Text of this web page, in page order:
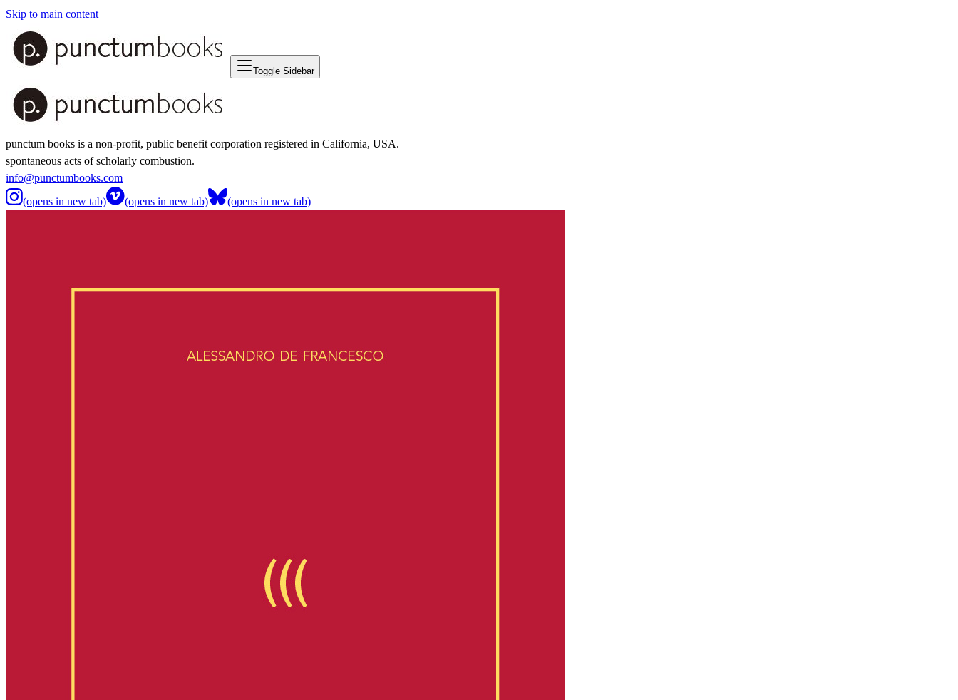
Skip to main content
Toggle Sidebar
punctum books is a non-profit, public benefit corporation registered in California, USA.
spontaneous acts of scholarly combustion.
info@punctumbooks.com
(opens in new tab)
(opens in new tab) (opens in new tab)